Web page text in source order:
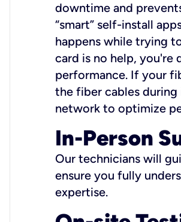
downtime and
“smart” self-install
happens while trying
card is no help, you're
performance. If your
the fiber cables during
network to optimize
In-Person
Our technicians will
ensure you fully
expertise.